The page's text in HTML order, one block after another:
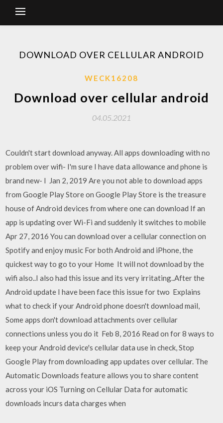
DOWNLOAD OVER CELLULAR ANDROID
WECK16208
Download over cellular android
04.05.2021
Couldn't start download anyway. All apps downloading with no
problem over wifi- I'm sure I have data allowance and phone is
brand new- I Jan 2, 2019 Are you not able to download apps
from Google Play Store on Google Play Store is the treasure
house of Android devices from where one can download If an
app is updating over Wi-Fi and suddenly it switches to mobile
Apr 27, 2016 You can download over a cellular connection on
Spotify and enjoy music For both Android and iPhone, the
quickest way to go to your Home It will not download by the
wifi also..I also had this issue and its very irritating..After the
Android update I have been face this issue for two Explains
what to check if your Android phone doesn't download mail,
Some apps don't download attachments over cellular
connections unless you do it Feb 8, 2016 Read on for 8 ways to
keep your Android device's cellular data use in check, Stop
Google Play from downloading app updates over cellular. The
Automatic Downloads feature allows you to share content
across your iOS Turning on Cellular Data for automatic
downloads incurs data charges when